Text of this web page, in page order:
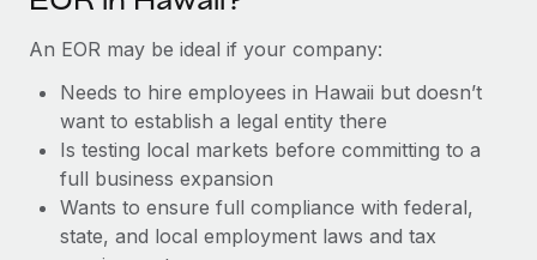
Manage employee benefits with ease
Impact BambooHR customers can now hire and manage
global employees right inside the platform they...
Learn More
Work visas & permits
Changelog
Explore the blog
An EOR may be ideal if your company:
Needs to hire employees in Hawaii but doesn’t
want to establish a legal entity there
Is testing local markets before committing to a
full business expansion
Wants to ensure full compliance with federal,
state, and local employment laws and tax